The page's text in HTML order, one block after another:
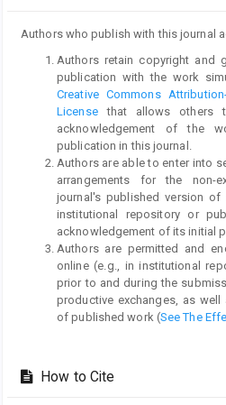
Authors who publish with this journal
Authors retain copyright and
publication with the work
Creative Commons
Licensethat allows others
acknowledgement of the
publication in this journal.
Authors are able to enter into
arrangements for the non-
journal's published version
institutional repository or
acknowledgement of its initial
Authors are permitted and
online (e.g., in institutional
prior to and during the
productive exchanges, as
of published work (See The
How to Cite